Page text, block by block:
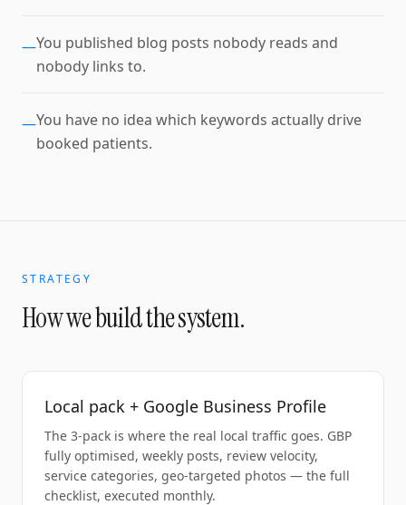
—You published blog posts nobody reads and
nobody links to.
—You have no idea which keywords actually drive
booked patients.
STRATEGY
How we build the system.
Local pack + Google Business Profile
The 3-pack is where the real local traffic goes. GBP
fully optimised, weekly posts, review velocity,
service categories, geo-targeted photos — the full
checklist, executed monthly.